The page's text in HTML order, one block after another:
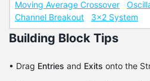
Moving Average Crossover
Channel Breakout
3x2 System
Building Block Tips
• Drag Entries and Exits onto the